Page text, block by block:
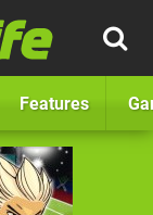
Features